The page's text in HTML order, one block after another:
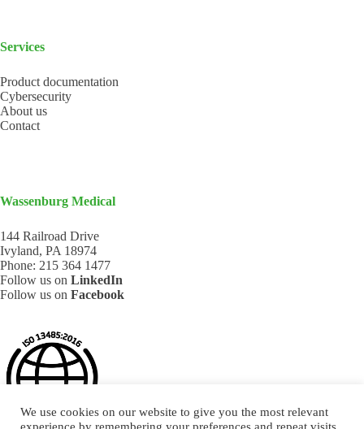
Services
Product documentation
Cybersecurity
About us
Contact
Wassenburg Medical
144 Railroad Drive
Ivyland, PA 18974
Phone: 215 364 1477
Follow us on LinkedIn
Follow us on Facebook
We use cookies on our website to give you the most relevant